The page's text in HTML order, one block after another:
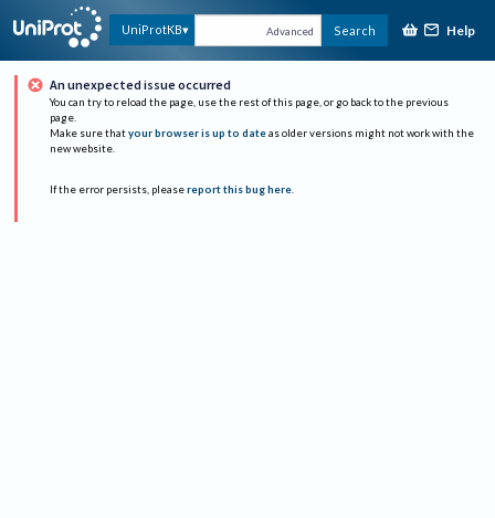
UniProtKB Advanced Search Help
An unexpected issue occurred
You can try to reload the page, use the rest of this page, or go back to the previous
page.
Make sure that your browser is up to date as older versions might not work with the
new website.
If the error persists, please report this bug here.